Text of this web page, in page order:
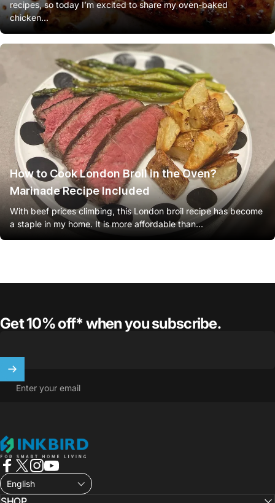
recipes, so today I’m excited to share my oven-baked
chicken...
How to Cook London Broil in the Oven?
Marinade Recipe Included
With beef prices climbing, this London broil recipe has become
a staple in my home. It is more affordable than...
Get 10% off* when you subscribe.
Enter your email
INKBIRD
Facebook
X (Twitter)
Instagram
YouTube
English